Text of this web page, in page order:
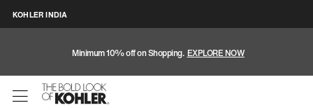
KOHLER INDIA
Minimum 10% off on Shopping. EXPLORE NOW